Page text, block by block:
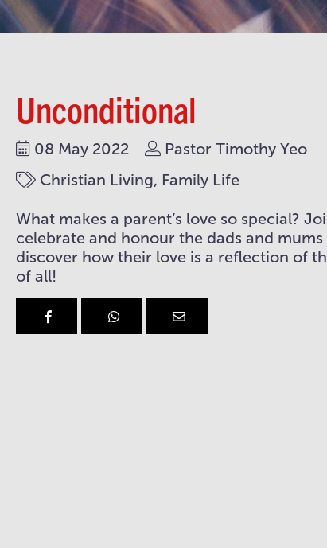
Unconditional
08 May 2022
Pastor Timothy Yeo
Christian Living, Family Life
What makes a parent’s love so special?
celebrate and honour the dads and mums
discover how their love is a reflection of
of all!